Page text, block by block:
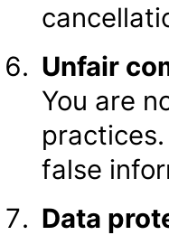
Unfair
You are
false
Data